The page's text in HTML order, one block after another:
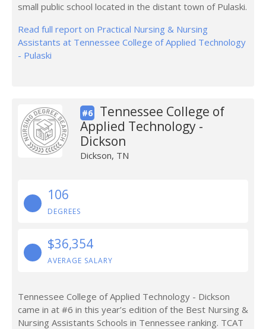
small public school located in the distant town of Pulaski.
Read full report on Practical Nursing & Nursing
Assistants at Tennessee College of Applied Technology
- Pulaski
#6
Tennessee College of
Applied Technology -
Dickson
Dickson, TN
106
DEGREES
$36,354
AVERAGE SALARY
Tennessee College of Applied Technology - Dickson
came in at #6 in this year’s edition of the Best Nursing &
Nursing Assistants Schools in Tennessee ranking. TCAT